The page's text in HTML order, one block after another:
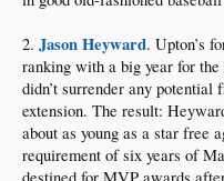
2. Jason Heyward. Upton’s
ranking with a big year for
didn’t surrender any potential
extension. The result:
about as young as a star free
requirement of six years of